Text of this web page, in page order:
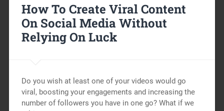
How To Create Viral Content
On Social Media Without
Relying On Luck
Do you wish at least one of your videos would go
viral, boosting your engagements and increasing the
number of followers you have in one go? What if we